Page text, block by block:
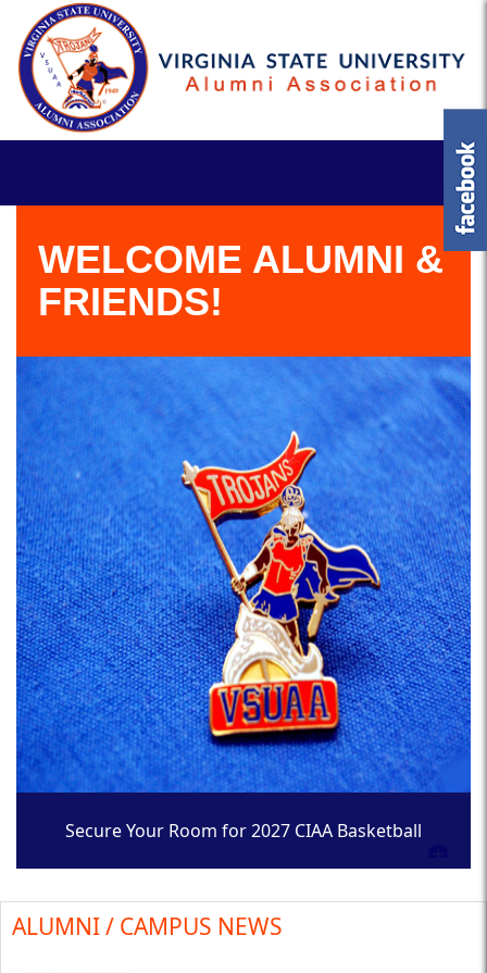
WELCOME ALUMNI &
FRIENDS!
Secure Your Room for 2027 CIAA Basketball
ALUMNI / CAMPUS NEWS